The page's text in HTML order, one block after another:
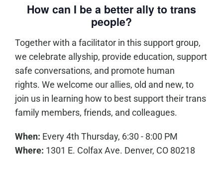
How can I be a better ally to trans
people?
Together with a facilitator in this support group,
we celebrate allyship, provide education, support
safe conversations, and promote human
rights. We welcome our allies, old and new, to
join us in learning how to best support their trans
family members, friends, and colleagues.
When: Every 4th Thursday, 6:30 - 8:00 PM
Where: 1301 E. Colfax Ave. Denver, CO 80218